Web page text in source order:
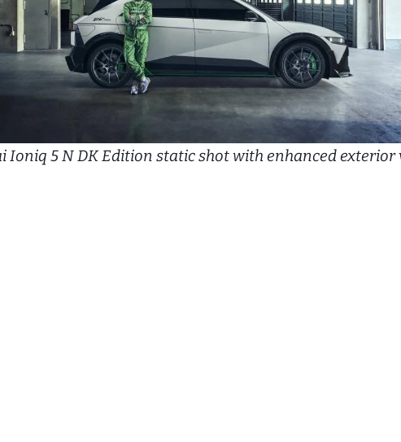
Ioniq 5 N DK Edition static shot with enhanced exterior